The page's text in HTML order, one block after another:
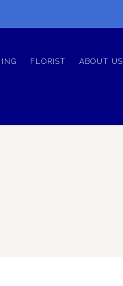
FLORIST ABOUT US